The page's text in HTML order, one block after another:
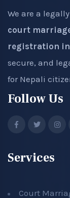
We are a
court
registration in
secure, and
for Nepali
Follow Us
Services
Court